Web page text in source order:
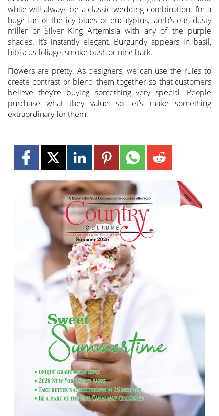
white will always be a classic wedding combination. I’m a
huge fan of the icy blues of eucalyptus, lamb’s ear, dusty
miller or Silver King Artemisia with any of the purple
shades. It’s instantly elegant. Burgundy appears in basil,
hibiscus foliage, smoke bush or nine bark.
Flowers are pretty. As designers, we can use the rules to
create contrast or blend them together so that customers
believe they’re buying something very special. People
purchase what they value, so let’s make something
extraordinary for them.